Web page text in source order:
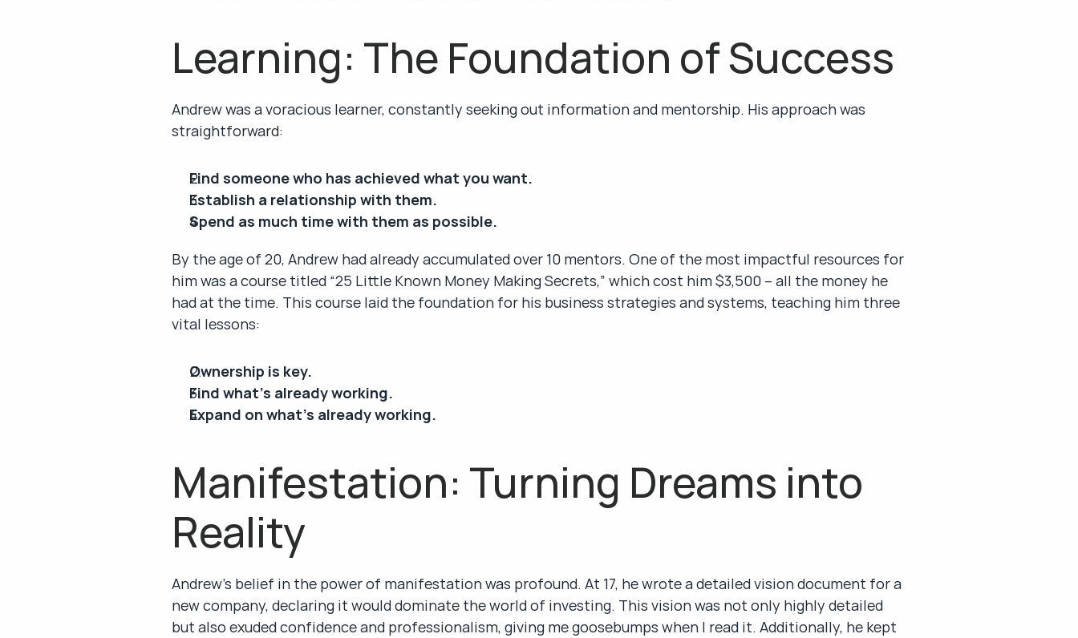
Learning: The Foundation of Success
Andrew was a voracious learner, constantly seeking out information and mentorship. His approach was
straightforward:
Find someone who has achieved what you want.
Establish a relationship with them.
Spend as much time with them as possible.
By the age of 20, Andrew had already accumulated over 10 mentors. One of the most impactful resources for
him was a course titled “25 Little Known Money Making Secrets,” which cost him $3,500 – all the money he
had at the time. This course laid the foundation for his business strategies and systems, teaching him three
vital lessons:
Ownership is key.
Find what’s already working.
Expand on what’s already working.
Manifestation: Turning Dreams into
Reality
Andrew’s belief in the power of manifestation was profound. At 17, he wrote a detailed vision document for a
new company, declaring it would dominate the world of investing. This vision was not only highly detailed
but also exuded confidence and professionalism, giving me goosebumps when I read it. Additionally, he kept